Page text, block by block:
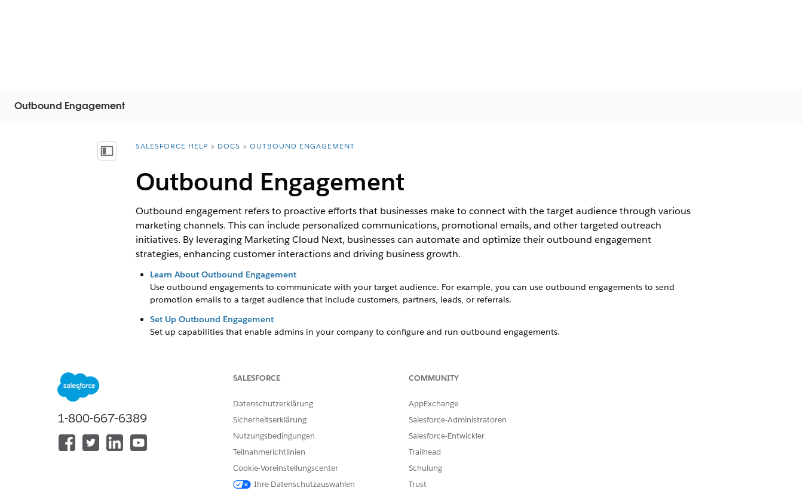
Outbound Engagement
Inhalt anzeigenYou are here:
SALESFORCE HELP DOCS OUTBOUND ENGAGEMENT
Outbound Engagement
Outbound engagement refers to proactive efforts that businesses make to connect with the target audience through various
marketing channels. This can include personalized communications, promotional emails, and other targeted outreach
initiatives. By leveraging Marketing Cloud Next, businesses can automate and optimize their outbound engagement
strategies, enhancing customer interactions and driving business growth.
Learn About Outbound Engagement
Use outbound engagements to communicate with your target audience. For example, you can use outbound engagements to send
promotion emails to a target audience that include customers, partners, leads, or referrals.
Set Up Outbound Engagement
Set up capabilities that enable admins in your company to configure and run outbound engagements.
KONNTEN SIE IHR PROBLEM MITHILFE DIESES ARTIKELS LÖSEN?
Geben Sie uns Feedback, damit wir uns verbessern können.
1-800-667-6389
SALESFORCE
Datenschutzerklärung
Sicherheitserklärung
Nutzungsbedingungen
Teilnahmerichtlinien
Cookie-Voreinstellungscenter
Ihre Datenschutzauswahlen
COMMUNITY
AppExchange
Salesforce-Administratoren
Salesforce-Entwickler
Trailhead
Schulung
Trust